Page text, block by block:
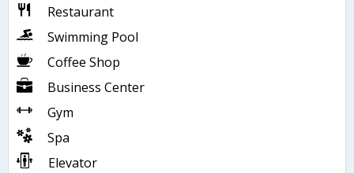
Restaurant
Swimming Pool
Coffee Shop
Business Center
Gym
Spa
Elevator